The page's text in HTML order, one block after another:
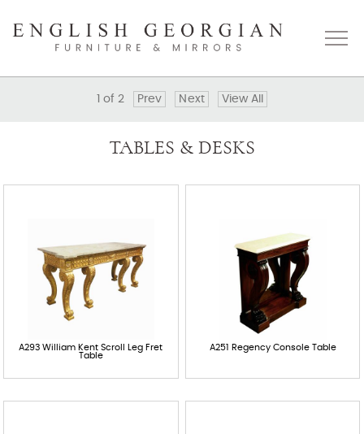
Contact
of 2 Prev Next View All
TABLES & DESKS
A293 William Kent Scroll Leg Fret
Table
A251 Regency Console Table